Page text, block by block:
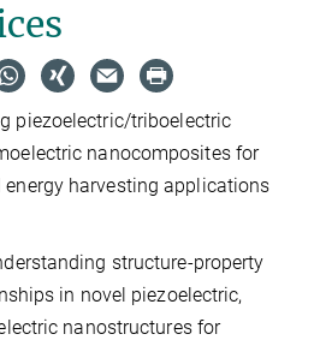
piezoelectric/triboelectric
nanocomposites for
harvesting applications
structure-property
in novel piezoelectric,
nanostructures for